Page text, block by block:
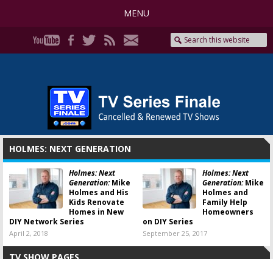
MENU
HOLMES: NEXT GENERATION
Holmes: Next
Generation:Mike
Holmes and His
Kids Renovate
Homes in New
DIY Network Series
April 2, 2018
Holmes: Next
Generation:Mike
Holmes and
Family Help
Homeowners
on DIY Series
September 25, 2017